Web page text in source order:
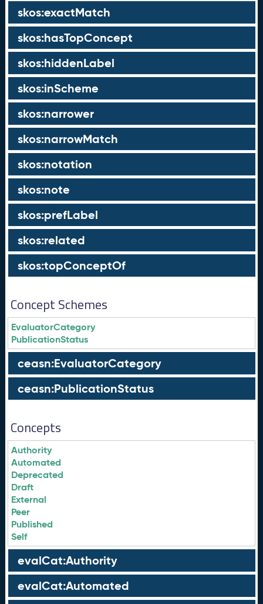
skos:exactMatch
skos:hasTopConcept
skos:hiddenLabel
skos:inScheme
skos:narrower
skos:narrowMatch
skos:notation
skos:note
skos:prefLabel
skos:related
skos:topConceptOf
Concept Schemes
EvaluatorCategory
PublicationStatus
ceasn:EvaluatorCategory
ceasn:PublicationStatus
Concepts
Authority
Automated
Deprecated
Draft
External
Peer
Published
Self
evalCat:Authority
evalCat:Automated